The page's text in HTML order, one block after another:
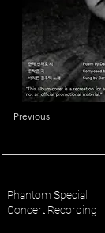
Previous
Phantom Special
Concert Recording